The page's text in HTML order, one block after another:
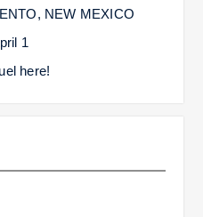
NEW MEXICO
1
here!